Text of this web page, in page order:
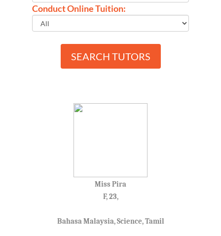
Conduct Online Tuition:
SEARCH TUTORS
Miss Pira
F, 23,
Bahasa Malaysia, Science, Tamil